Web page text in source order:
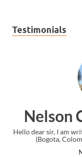
Testimonials
PMP
side of the world
to tell you...